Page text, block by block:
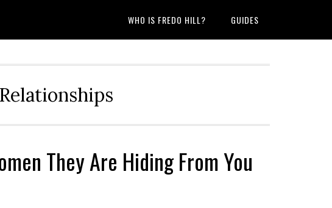
WHO IS FREDO HILL? GUIDES
They Are Hiding From You